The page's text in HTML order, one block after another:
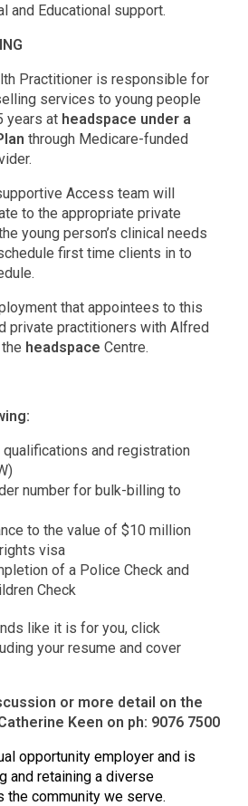
and Educational support.
Practitioner is responsible for
services to young people
years at headspace under a
through Medicare-funded
Access team will
to the appropriate private
young person’s clinical needs
first time clients in to
that appointees to this
private practitioners with Alfred
headspace Centre.
qualifications and registration
number for bulk-billing to
to the value of $10 million
visa
of a Police Check and
Check
like it is for you, click
your resume and cover
or more detail on the
Keen on ph: 9076 7500
opportunity employer and is
and retaining a diverse
community we serve.